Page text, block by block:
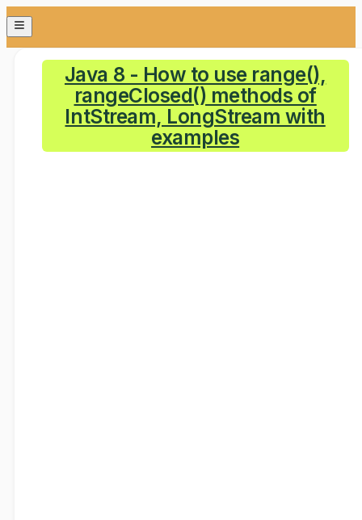
Java 8 - How to use range(),
rangeClosed() methods of
IntStream, LongStream with
examples